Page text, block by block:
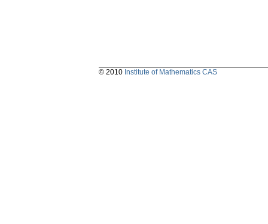
© 2010 Institute of Mathematics CAS